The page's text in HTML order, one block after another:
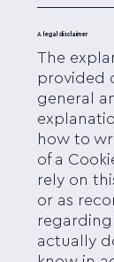
A legal disclaimer
The
provided
general
how to
of a
rely on
or as
actually